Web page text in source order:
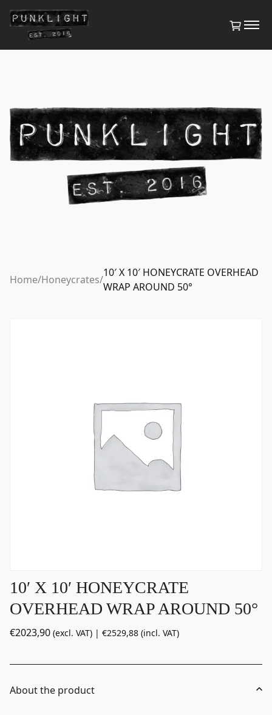
Home/Honeycrates/
10′ X 10′ HONEYCRATE OVERHEAD
WRAP AROUND 50°
10′ X 10′ HONEYCRATE
OVERHEAD WRAP AROUND 50°
€2023,90 (excl. VAT) | €2529,88 (incl. VAT)
About the product